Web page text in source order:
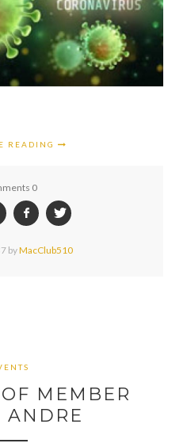
READING
0
byMacClub510
MEMBER
ANDRE